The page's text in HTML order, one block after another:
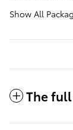
Show All
The